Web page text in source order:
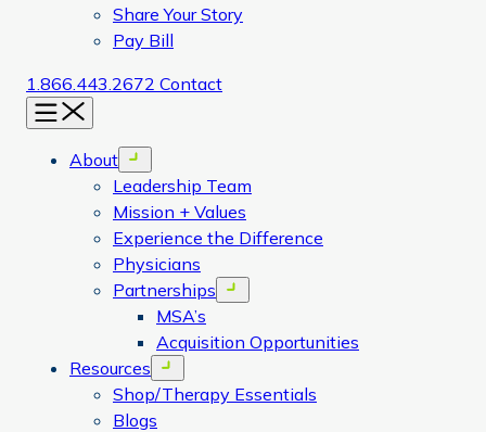
Share Your Story
Pay Bill
1.866.443.2672 Contact
Menu
About Open menu
Leadership Team
Mission + Values
Experience the Difference
Physicians
Partnerships
Open menu
MSA’s
Acquisition Opportunities
Resources
Open menu
Shop/Therapy Essentials
Blogs